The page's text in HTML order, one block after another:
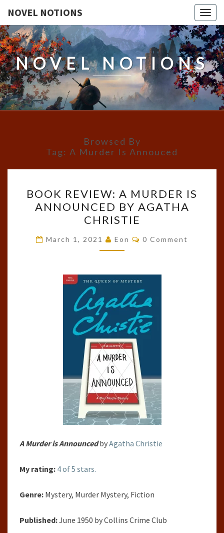
NOVEL NOTIONS
NOVEL NOTIONS
Browsed By
Tag: A Murder Is Annouced
REVIEW:
A
MURDER
IS
ANNOUNCED
AGATHA
CHRISTIE
BOOK REVIEW: A MURDER IS
ANNOUNCED BY AGATHA
CHRISTIE
March 1, 2021 Eon Comments
0 Comment
A Murder is Announced byAgatha Christie
My rating: 4 of 5 stars.
Genre: Mystery, Murder Mystery, Fiction
Published:June 1950 by Collins Crime Club